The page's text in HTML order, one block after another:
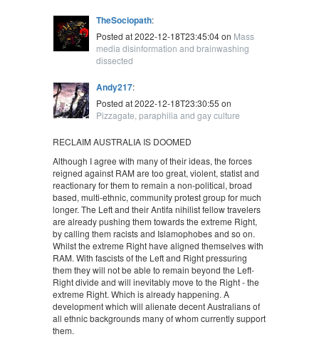
TheSociopath:
Posted at 2022-12-18T23:45:04 on Mass
media disinformation and brainwashing
dissected
Andy217:
Posted at 2022-12-18T23:30:55 on
Pizzagate, paraphilia and gay culture
RECLAIM AUSTRALIA IS DOOMED
Although I agree with many of their ideas, the forces
reigned against RAM are too great, violent, statist and
reactionary for them to remain a non-political, broad
based, multi-ethnic, community protest group for much
longer. The Left and their Antifa nihilist fellow travelers
are already pushing them towards the extreme Right,
by calling them racists and Islamophobes and so on.
Whilst the extreme Right have aligned themselves with
RAM. With fascists of the Left and Right pressuring
them they will not be able to remain beyond the Left-
Right divide and will inevitably move to the Right - the
extreme Right. Which is already happening. A
development which will alienate decent Australians of
all ethnic backgrounds many of whom currently support
them.